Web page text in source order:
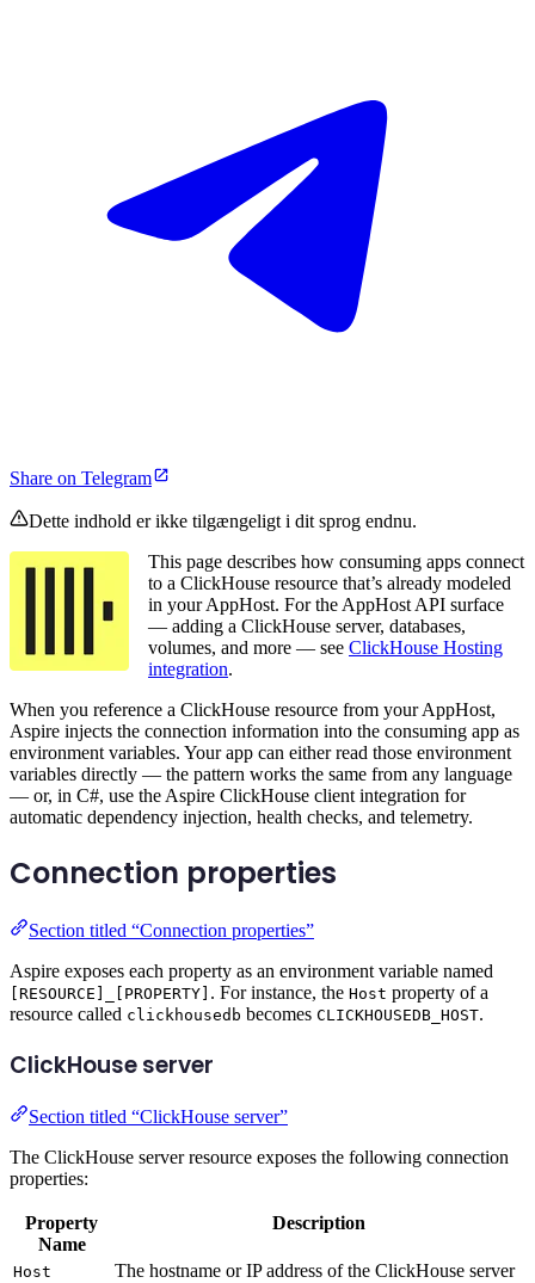
Share on Telegram
Dette indhold er ikke tilgængeligt i dit sprog endnu.
This page describes how consuming apps connect
to a ClickHouse resource that’s already modeled
in your AppHost. For the AppHost API surface
— adding a ClickHouse server, databases,
volumes, and more — see ClickHouse Hosting
integration.
When you reference a ClickHouse resource from your AppHost,
Aspire injects the connection information into the consuming app as
environment variables. Your app can either read those environment
variables directly — the pattern works the same from any language
— or, in C#, use the Aspire ClickHouse client integration for
automatic dependency injection, health checks, and telemetry.
Connection properties
Section titled “Connection properties”
Aspire exposes each property as an environment variable named
[RESOURCE]_[PROPERTY] . For instance, the Host property of a
resource called clickhousedb becomes CLICKHOUSEDB_HOST.
ClickHouse server
Section titled “ClickHouse server”
The ClickHouse server resource exposes the following connection
properties:
Property
Name
Description
Host The hostname or IP address of the ClickHouse server